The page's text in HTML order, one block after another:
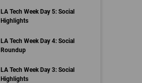
LA Tech Week Day 5: Social
Highlights
LA Tech Week Day 4: Social
Roundup
LA Tech Week Day 3: Social
Highlights